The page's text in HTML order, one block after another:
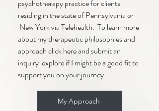
psychotherapy practice for clients
residing in the state of Pennsylvania or
New York via Telehealth. To learn more
about my therapeutic philosophies and
approach click here and submit an
inquiry explore if I might be a good fit to
support you on your journey.
My Approach